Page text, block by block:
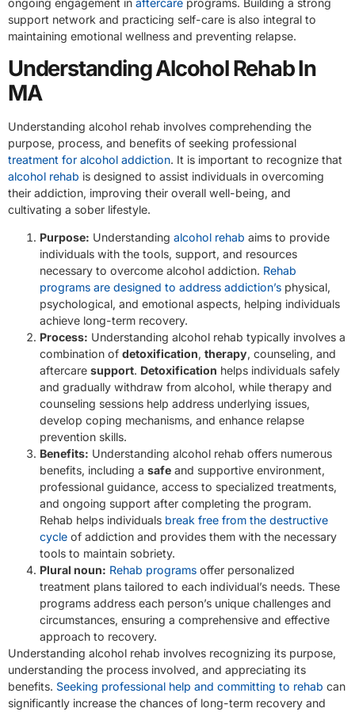
ongoing engagement in aftercare programs. Building a strong
support network and practicing self-care is also integral to
maintaining emotional wellness and preventing relapse.
Understanding Alcohol Rehab In
MA
Understanding alcohol rehab involves comprehending the
purpose, process, and benefits of seeking professional
treatment for alcohol addiction. It is important to recognize that
alcohol rehab is designed to assist individuals in overcoming
their addiction, improving their overall well-being, and
cultivating a sober lifestyle.
Purpose: Understanding alcohol rehab aims to provide
individuals with the tools, support, and resources
necessary to overcome alcohol addiction. Rehab
programs are designed to address addiction’s physical,
psychological, and emotional aspects, helping individuals
achieve long-term recovery.
Process: Understanding alcohol rehab typically involves a
combination of detoxification, therapy, counseling, and
aftercare support. Detoxification helps individuals safely
and gradually withdraw from alcohol, while therapy and
counseling sessions help address underlying issues,
develop coping mechanisms, and enhance relapse
prevention skills.
Benefits: Understanding alcohol rehab offers numerous
benefits, including a safe and supportive environment,
professional guidance, access to specialized treatments,
and ongoing support after completing the program.
Rehab helps individuals break free from the destructive
cycle of addiction and provides them with the necessary
tools to maintain sobriety.
Plural noun: Rehab programs offer personalized
treatment plans tailored to each individual’s needs. These
programs address each person’s unique challenges and
circumstances, ensuring a comprehensive and effective
approach to recovery.
Understanding alcohol rehab involves recognizing its purpose,
understanding the process involved, and appreciating its
benefits. Seeking professional help and committing to rehab can
significantly increase the chances of long-term recovery and